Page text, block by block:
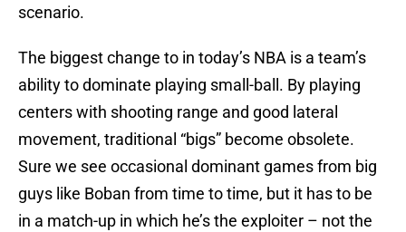
scenario.
The biggest change to in today’s NBA is a team’s
ability to dominate playing small-ball. By playing
centers with shooting range and good lateral
movement, traditional “bigs” become obsolete.
Sure we see occasional dominant games from big
guys like Boban from time to time, but it has to be
in a match-up in which he’s the exploiter – not the